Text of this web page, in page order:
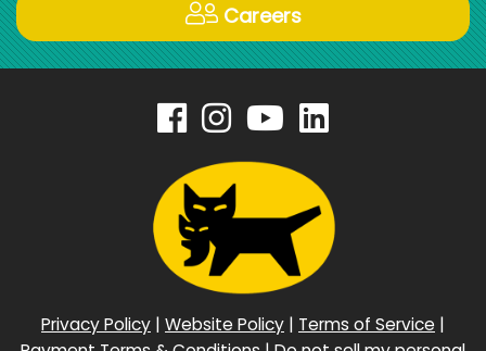
Careers
Privacy Policy | Website Policy | Terms of Service |